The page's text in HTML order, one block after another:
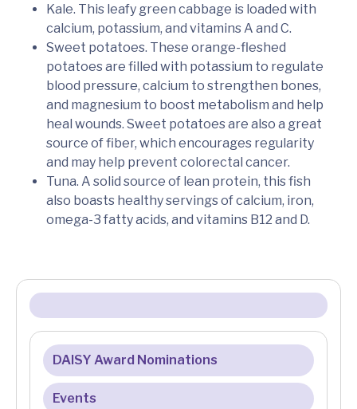
Kale. This leafy green cabbage is loaded with
calcium, potassium, and vitamins A and C.
Sweet potatoes. These orange-fleshed
potatoes are filled with potassium to regulate
blood pressure, calcium to strengthen bones,
and magnesium to boost metabolism and help
heal wounds. Sweet potatoes are also a great
source of fiber, which encourages regularity
and may help prevent colorectal cancer.
Tuna. A solid source of lean protein, this fish
also boasts healthy servings of calcium, iron,
omega-3 fatty acids, and vitamins B12 and D.
DAISY Award Nominations
Events